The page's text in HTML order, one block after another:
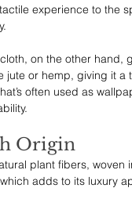
experience to the
on the other hand,
jute or hemp, giving it
often used as
Origin
plant fibers,
adds to its luxury